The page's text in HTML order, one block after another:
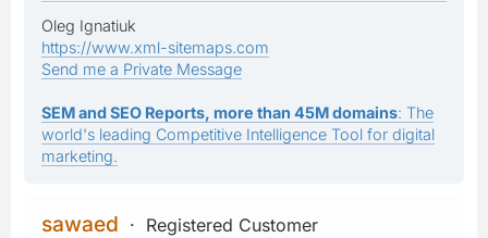
Oleg Ignatiuk
https://www.xml-sitemaps.com
Send me a Private Message
SEM and SEO Reports, more than 45M domains: The
world's leading Competitive Intelligence Tool for digital
marketing.
sawaed
Registered Customer